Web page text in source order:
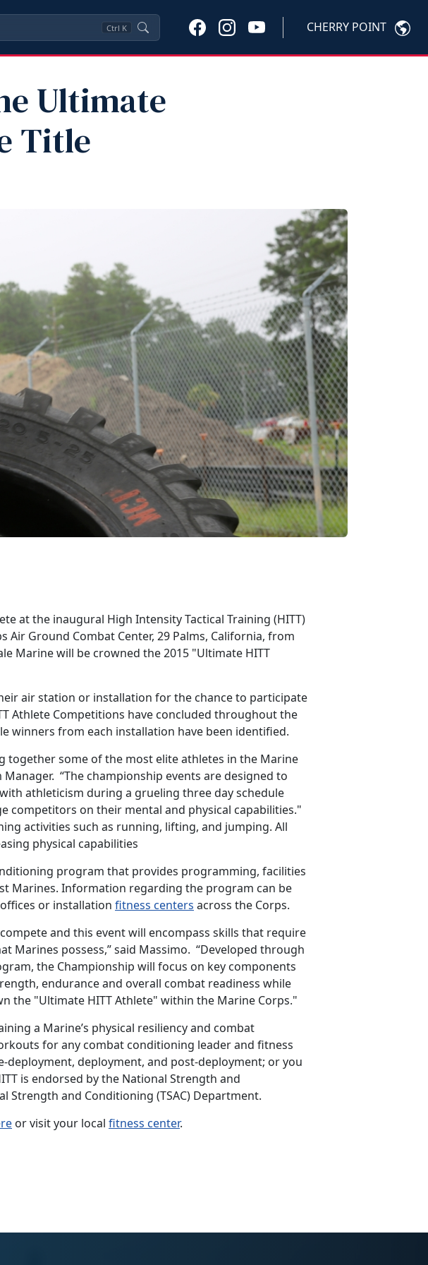
Ctrl K CHERRY POINT
Ultimate
Title
at the inaugural High Intensity Tactical Training (HITT)
Air Ground Combat Center, 29 Palms, California, from
Marine will be crowned the 2015 "Ultimate HITT
air station or installation for the chance to participate
Athlete Competitions have concluded throughout the
winners from each installation have been identified.
together some of the most elite athletes in the Marine
Manager. “The championship events are designed to
athleticism during a grueling three day schedule
competitors on their mental and physical capabilities."
activities such as running, lifting, and jumping. All
physical capabilities
program that provides programming, facilities
Marines. Information regarding the program can be
or installation fitness centers across the Corps.
and this event will encompass skills that require
Marines possess,” said Massimo. “Developed through
the Championship will focus on key components
endurance and overall combat readiness while
the "Ultimate HITT Athlete" within the Marine Corps."
a Marine’s physical resiliency and combat
for any combat conditioning leader and fitness
deployment, and post-deployment; or you
is endorsed by the National Strength and
Strength and Conditioning (TSAC) Department.
or visit your local fitness center.